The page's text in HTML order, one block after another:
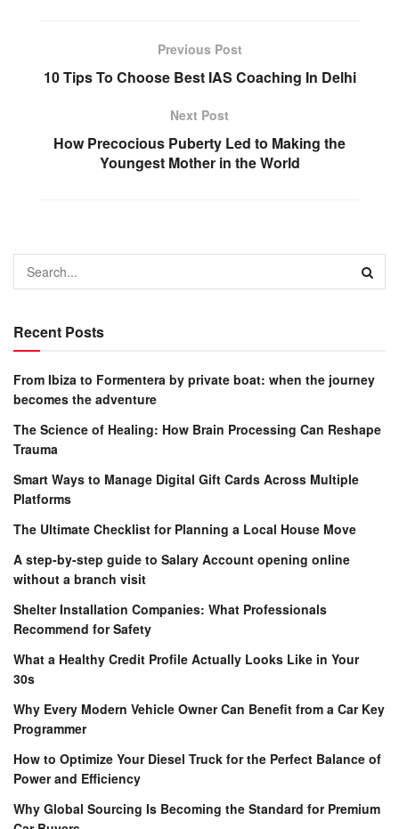
Previous Post
10 Tips To Choose Best IAS Coaching In Delhi
Next Post
How Precocious Puberty Led to Making the
Youngest Mother in the World
Recent Posts
From Ibiza to Formentera by private boat: when the journey
becomes the adventure
The Science of Healing: How Brain Processing Can Reshape
Trauma
Smart Ways to Manage Digital Gift Cards Across Multiple
Platforms
The Ultimate Checklist for Planning a Local House Move
A step-by-step guide to Salary Account opening online
without a branch visit
Shelter Installation Companies: What Professionals
Recommend for Safety
What a Healthy Credit Profile Actually Looks Like in Your
30s
Why Every Modern Vehicle Owner Can Benefit from a Car Key
Programmer
How to Optimize Your Diesel Truck for the Perfect Balance of
Power and Efficiency
Why Global Sourcing Is Becoming the Standard for Premium